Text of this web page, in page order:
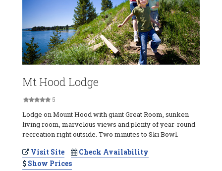
Mt Hood Lodge
5
Lodge on Mount Hood with giant Great Room, sunken
living room, marvelous views and plenty of year-round
recreation right outside. Two minutes to Ski Bowl.
Visit Site
Check Availability
Show Prices